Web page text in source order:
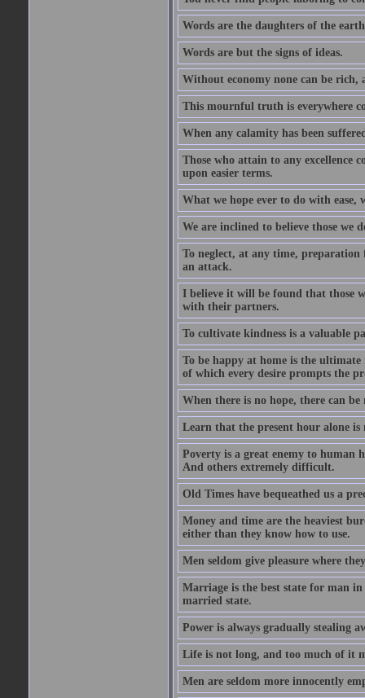
Words are the daughters of the
Words are but the signs of ideas.
Without economy none can be rich,
This mournful truth is everywhere
When any calamity has been
Those who attain to any excellence
upon easier terms.
What we hope ever to do with
We are inclined to believe those we
To neglect, at any time, preparation
an attack.
I believe it will be found that those
with their partners.
To cultivate kindness is a valuable
To be happy at home is the
of which every desire prompts the
When there is no hope, there can be
Learn that the present hour alone is
Poverty is a great enemy to human
And others extremely difficult.
Old Times have bequeathed us a
Money and time are the heaviest
either than they know how to use.
Men seldom give pleasure where
Marriage is the best state for man
married state.
Power is always gradually stealing
Life is not long, and too much of it
Men are seldom more innocently